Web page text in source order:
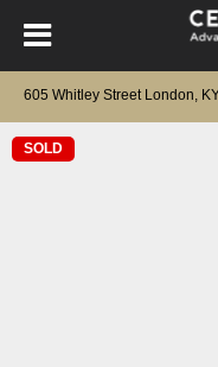
605 Whitley Street London,
SOLD